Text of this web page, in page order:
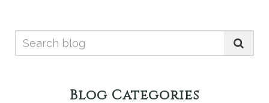
Blog Categories